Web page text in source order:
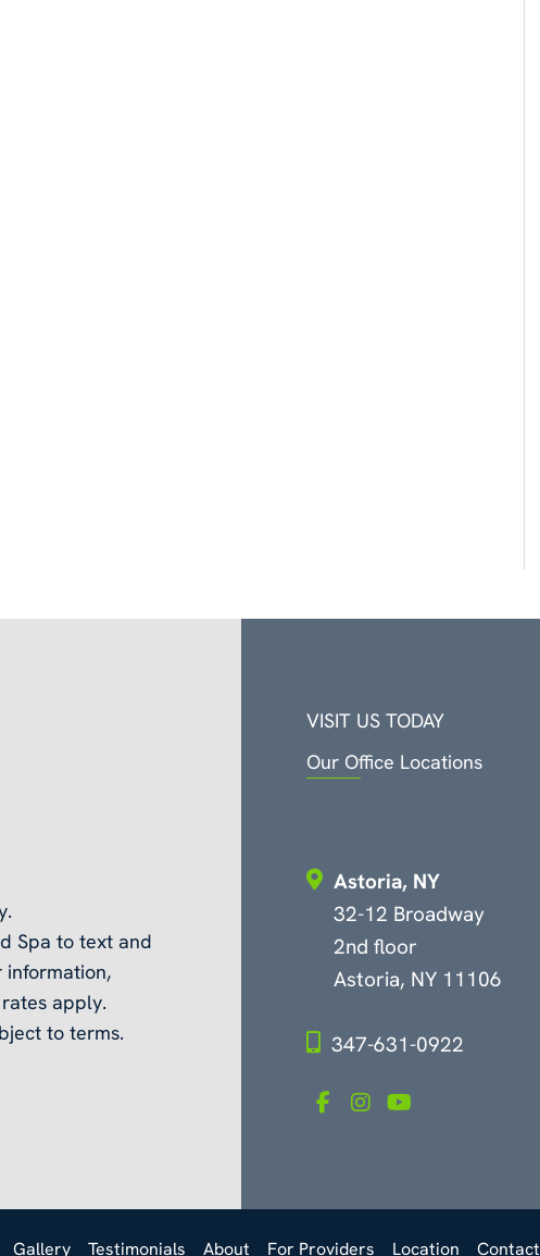
Spa to text and
apply.
to terms.
VISIT US TODAY
Our Office Locations
Astoria, NY
32-12 Broadway
2nd floor
Astoria, NY 11106
347-631-0922
Gallery Testimonials About For Providers Location Contact